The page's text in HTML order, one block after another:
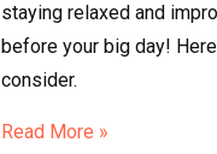
staying relaxed and
before your big day!
consider.
Read More »